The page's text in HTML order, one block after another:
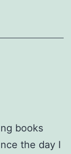
books
the day I